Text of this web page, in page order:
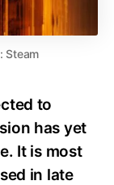
Steam
to
has yet
It is most
in late